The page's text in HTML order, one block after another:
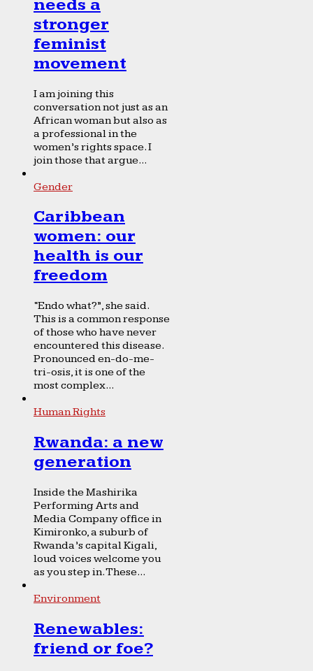
needs a
stronger
feminist
movement
I am joining this
conversation not just as an
African woman but also as
a professional in the
women’s rights space. I
join those that argue...
Gender
Caribbean
women: our
health is our
freedom
“Endo what?”, she said.
This is a common response
of those who have never
encountered this disease.
Pronounced en-do-me-
tri-osis, it is one of the
most complex...
Human Rights
Rwanda: a new
generation
Inside the Mashirika
Performing Arts and
Media Company office in
Kimironko, a suburb of
Rwanda’s capital Kigali,
loud voices welcome you
as you step in. These...
Environment
Renewables:
friend or foe?